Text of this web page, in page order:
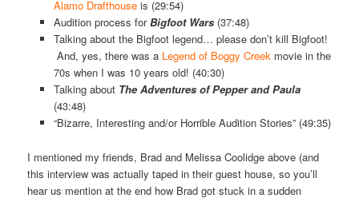
Alamo Drafthouseis (29:54)
Audition process forBigfoot Wars(37:48)
Talking about the Bigfoot legend… please don’t kill Bigfoot!
And, yes, there was a Legend of Boggy Creekmovie in the
70s when I was 10 years old! (40:30)
Talking about The Adventures of Pepper and Paula
(43:48)
“Bizarre, Interesting and/or Horrible Audition Stories” (49:35)
I mentioned my friends, Brad and Melissa Coolidge above (and
this interview was actually taped in their guest house, so you’ll
hear us mention at the end how Brad got stuck in a sudden